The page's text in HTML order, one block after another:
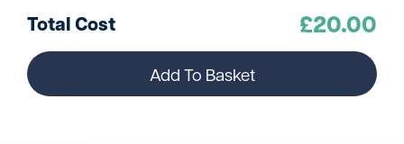
Total Cost £20.00
Add To Basket